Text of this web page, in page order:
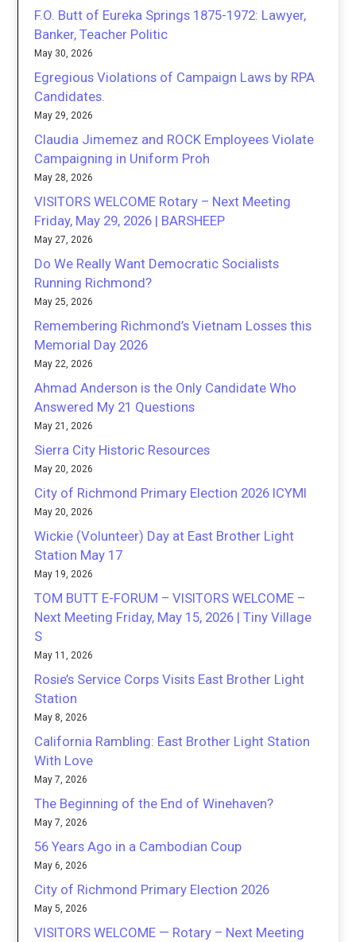
F.O. Butt of Eureka Springs 1875-1972: Lawyer,
Banker, Teacher Politic
May 30, 2026
Egregious Violations of Campaign Laws by RPA
Candidates.
May 29, 2026
Claudia Jimemez and ROCK Employees Violate
Campaigning in Uniform Proh
May 28, 2026
VISITORS WELCOME Rotary – Next Meeting
Friday, May 29, 2026 | BARSHEEP
May 27, 2026
Do We Really Want Democratic Socialists
Running Richmond?
May 25, 2026
Remembering Richmond’s Vietnam Losses this
Memorial Day 2026
May 22, 2026
Ahmad Anderson is the Only Candidate Who
Answered My 21 Questions
May 21, 2026
Sierra City Historic Resources
May 20, 2026
City of Richmond Primary Election 2026 ICYMI
May 20, 2026
Wickie (Volunteer) Day at East Brother Light
Station May 17
May 19, 2026
TOM BUTT E-FORUM – VISITORS WELCOME –
Next Meeting Friday, May 15, 2026 | Tiny Village
S
May 11, 2026
Rosie’s Service Corps Visits East Brother Light
Station
May 8, 2026
California Rambling: East Brother Light Station
With Love
May 7, 2026
The Beginning of the End of Winehaven?
May 7, 2026
56 Years Ago in a Cambodian Coup
May 6, 2026
City of Richmond Primary Election 2026
May 5, 2026
VISITORS WELCOME — Rotary – Next Meeting